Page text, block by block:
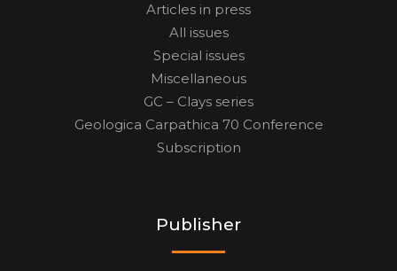
Articles in press
All issues
Special issues
Miscellaneous
GC – Clays series
Geologica Carpathica 70 Conference
Subscription
Publisher